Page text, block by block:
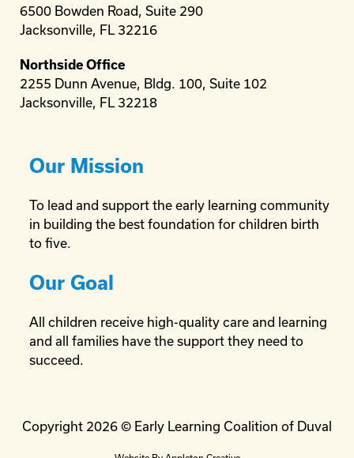
6500 Bowden Road, Suite 290
Jacksonville, FL 32216
Northside Office
2255 Dunn Avenue, Bldg. 100, Suite 102
Jacksonville, FL 32218
Our Mission
To lead and support the early learning community
in building the best foundation for children birth
to five.
Our Goal
All children receive high-quality care and learning
and all families have the support they need to
succeed.
Copyright 2026 © Early Learning Coalition of Duval